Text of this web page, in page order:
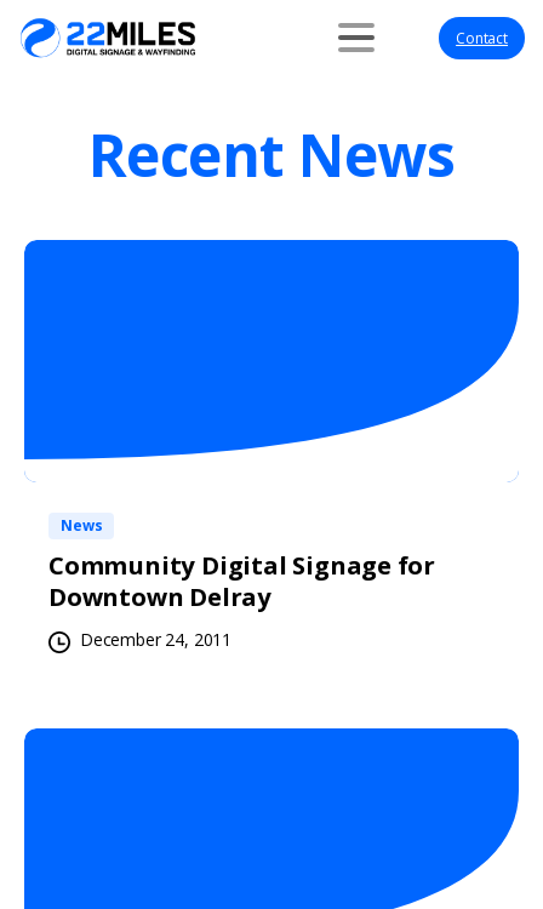
Contact
Recent News
News
Community Digital Signage for
Downtown Delray
December 24, 2011